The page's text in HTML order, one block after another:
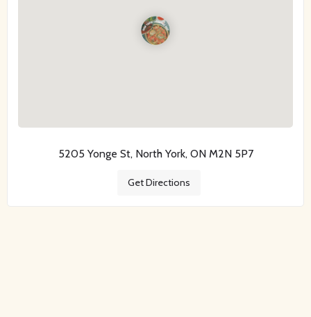
5205 Yonge St, North York, ON M2N 5P7
Get Directions